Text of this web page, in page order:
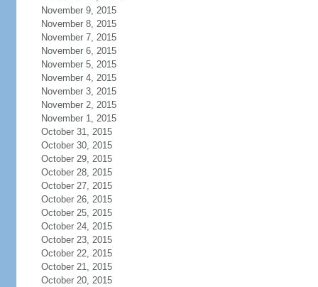
November 9, 2015
November 8, 2015
November 7, 2015
November 6, 2015
November 5, 2015
November 4, 2015
November 3, 2015
November 2, 2015
November 1, 2015
October 31, 2015
October 30, 2015
October 29, 2015
October 28, 2015
October 27, 2015
October 26, 2015
October 25, 2015
October 24, 2015
October 23, 2015
October 22, 2015
October 21, 2015
October 20, 2015